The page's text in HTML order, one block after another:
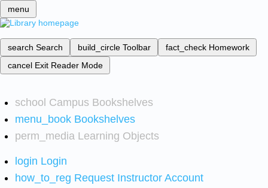
menu
search Search build_circle Toolbar fact_check Homework
cancel Exit Reader Mode
school Campus Bookshelves
menu_book Bookshelves
perm_media Learning Objects
login Login
how_to_reg Request Instructor Account